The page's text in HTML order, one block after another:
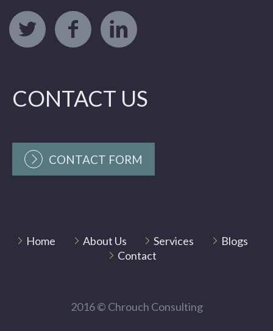
CONTACT US
CONTACT FORM
Home About Us Services
Blogs
Contact
2016 © Chrouch Consulting